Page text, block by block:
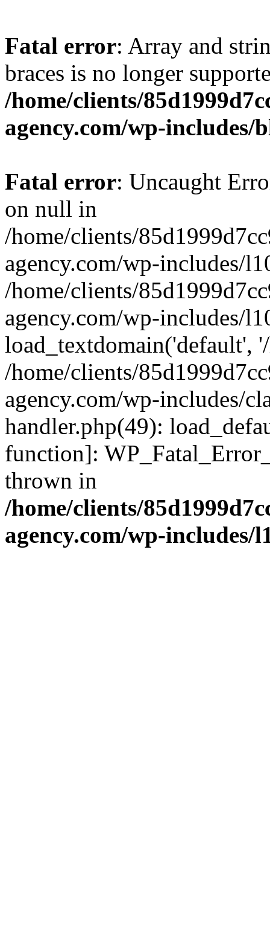
Fatal error: Array and
braces is no longer
/home/clients/
agency.com/wp-includes/
Fatal error: Uncaught
on null in
/home/clients/
agency.com/wp-includes/
/home/clients/
agency.com/wp-includes/
load_textdomain('default',
/home/clients/
agency.com/wp-includes/
handler.php(49):
function]:
thrown in
/home/clients/
agency.com/wp-includes/